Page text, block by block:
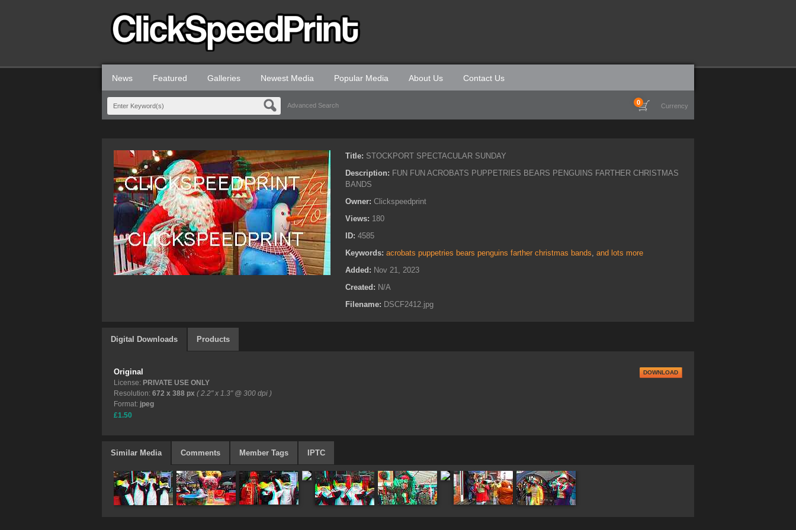
News Featured Galleries Newest Media Popular Media About Us Contact Us
Advanced Search Currency
0
Title: STOCKPORT SPECTACULAR SUNDAY
Description: FUN FUN ACROBATS PUPPETRIES BEARS PENGUINS FARTHER CHRISTMAS
BANDS
Owner: Clickspeedprint
Views: 180
ID: 4585
Keywords: acrobats puppetries bears penguins farther christmas bands, and lots more
Added: Nov 21, 2023
Created: N/A
Filename: DSCF2412.jpg
Digital Downloads Products
Original
License: PRIVATE USE ONLY
Resolution: 672 x 388 px ( 2.2" x 1.3" @ 300 dpi )
Format: jpeg
£1.50
DOWNLOAD
Similar Media Comments Member Tags IPTC